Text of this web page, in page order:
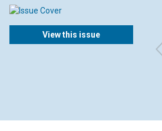
View this issue